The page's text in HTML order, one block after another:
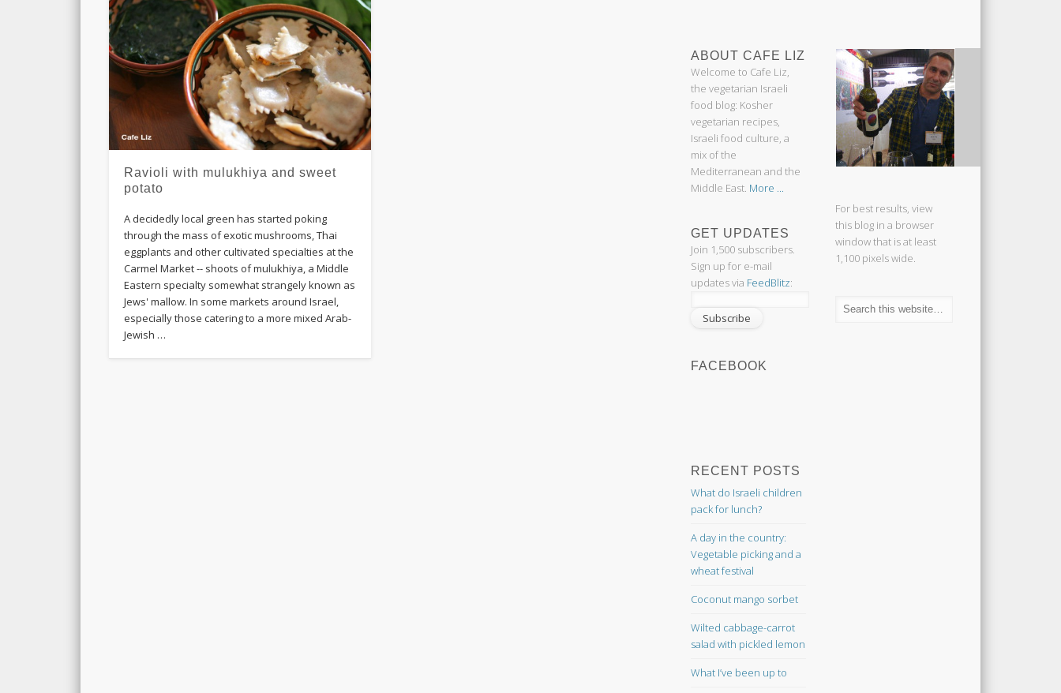
Ravioli with mulukhiya and sweet
potato
A decidedly local green has started poking
through the mass of exotic mushrooms, Thai
eggplants and other cultivated specialties at the
Carmel Market -- shoots of mulukhiya, a Middle
Eastern specialty somewhat strangely known as
Jews' mallow. In some markets around Israel,
especially those catering to a more mixed Arab-
Jewish …
ABOUT CAFE LIZ
Welcome to Cafe Liz,
the vegetarian Israeli
food blog: Kosher
vegetarian recipes,
Israeli food culture, a
mix of the
Mediterranean and the
Middle East. More ...
GET UPDATES
Join 1,500 subscribers.
Sign up for e-mail
updates via FeedBlitz:
FACEBOOK
RECENT POSTS
What do Israeli children
pack for lunch?
A day in the country:
Vegetable picking and a
wheat festival
Coconut mango sorbet
Wilted cabbage-carrot
salad with pickled lemon
What I’ve been up to
For best results, view
this blog in a browser
window that is at least
1,100 pixels wide.